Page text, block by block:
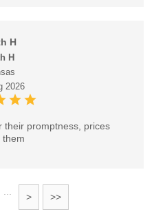
H
H
2026
their promptness, prices
them
> >>